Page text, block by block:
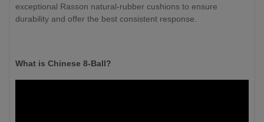
exceptional Rasson natural-rubber cushions to ensure
durability and offer the best consistent response.
What is Chinese 8-Ball?